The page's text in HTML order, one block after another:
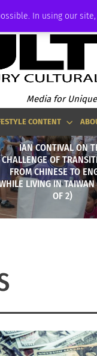
In using our
Media for
CONTENT
IAN CONTIVAL ON
CHALLENGE OF
FROM CHINESE TO
LIVING IN TAIWAN
OF 2)